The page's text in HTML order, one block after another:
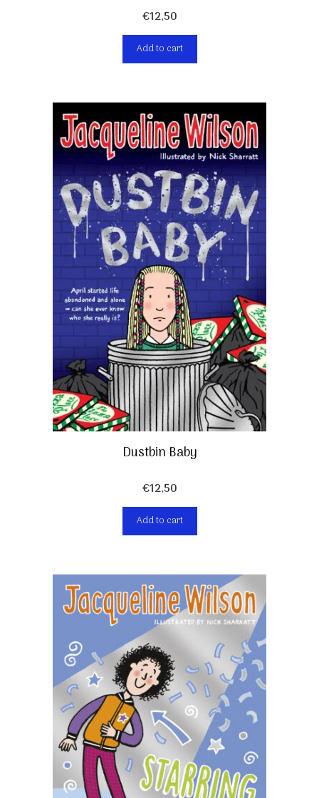
€12,50
Add to cart
Dustbin Baby
€12,50
Add to cart